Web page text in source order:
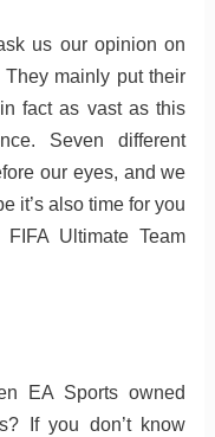
us our opinion on
mainly put their
fact as vast as this
Seven different
our eyes, and we
it’s also time for you
Ultimate Team
EA Sports owned
If you don’t know